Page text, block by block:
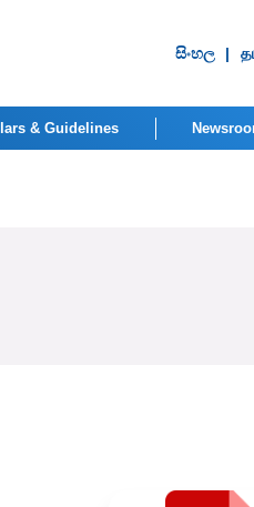
සිංහ​ල
& Guidelines